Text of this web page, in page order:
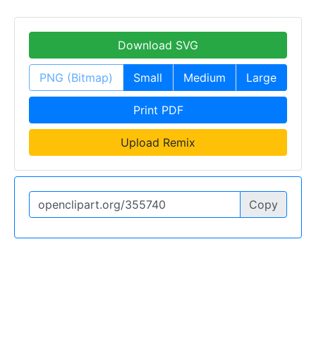
Download SVG
PNG (Bitmap) Small Medium Large
Print PDF
Upload Remix
Copy